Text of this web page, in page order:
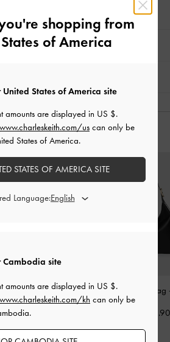
MAY ALSO LIKE
Tricha Turn-Lock Wallet-
Black
Aislin Hobo Bag
shopping from
of America
Cambodia site
amounts are displayed in US $.
www.charleskeith.com/kh can only be
States of America site
amounts are displayed in US $.
www.charleskeith.com/us can only be
States of America.
STATES OF AMERICA SITE
Language: